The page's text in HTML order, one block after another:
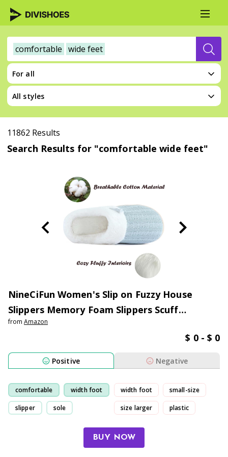
comfortable wide feet
For all
All styles
11862 Results
Search Results for "comfortable wide feet"
NineCiFun Women's Slip on Fuzzy House
Slippers Memory Foam Slippers Scuff
Outdoor Indoor Warm Plush Bedroom Shoes
from Amazon
$ 0 - $ 0
Positive Negative
comfortable width foot
slipper sole
width foot small-size
size larger plastic
BUY NOW